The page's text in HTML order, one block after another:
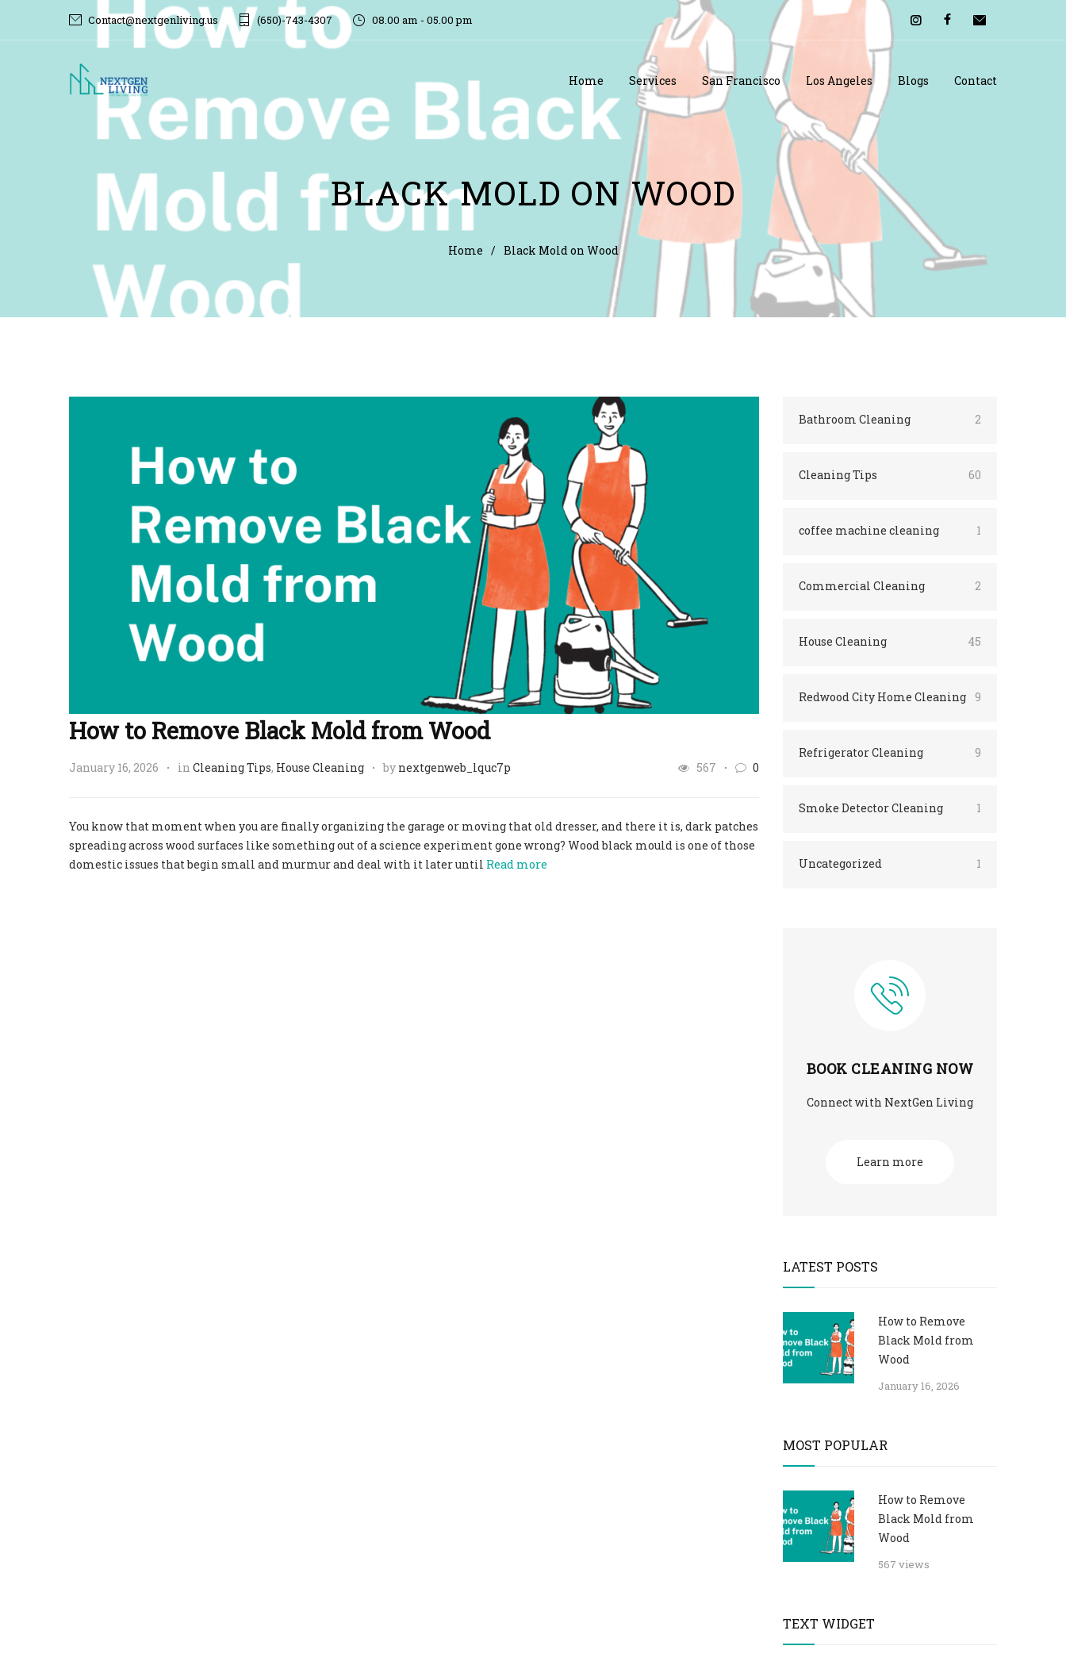
Contact@nextgenliving.us (650)-743-4307 08.00 am - 05.00 pm
Home Services San Francisco Los Angeles Blogs Contact
BLACK MOLD ON WOOD
Home / Black Mold on Wood
How to Remove Black Mold from Wood
January 16, 2026 in Cleaning Tips, House Cleaning by nextgenweb_lquc7p 567 0
You know that moment when you are finally organizing the garage or moving that old dresser, and there it is, dark patches
spreading across wood surfaces like something out of a science experiment gone wrong? Wood black mould is one of those
domestic issues that begin small and murmur and deal with it later until Read more
Bathroom Cleaning 2
Cleaning Tips 60
coffee machine cleaning 1
Commercial Cleaning 2
House Cleaning 45
Redwood City Home Cleaning 9
Refrigerator Cleaning 9
Smoke Detector Cleaning 1
Uncategorized 1
BOOK CLEANING NOW
Connect with NextGen Living
Learn more
LATEST POSTS
How to Remove
Black Mold from
Wood
January 16, 2026
MOST POPULAR
How to Remove
Black Mold from
Wood
567 views
TEXT WIDGET